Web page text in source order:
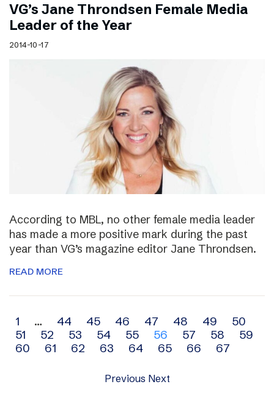
VG’s Jane Throndsen Female Media
Leader of the Year
2014-10-17
According to MBL, no other female media leader
has made a more positive mark during the past
year than VG’s magazine editor Jane Throndsen.
READ MORE
Archive
navigation
1 … 44 45 46 47 48 49
50
51
52 53 54 55 56 57 58
59
60
61 62 63 64 65 66 67
Previous Next